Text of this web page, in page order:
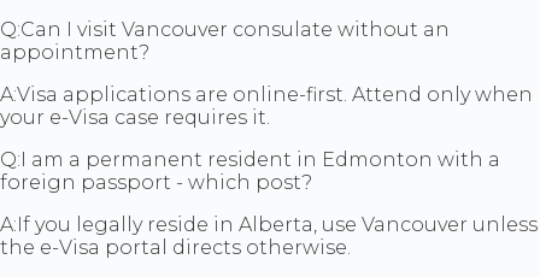
Q:Can I visit Vancouver consulate without an
appointment?
A:Visa applications are online-first. Attend only when
your e-Visa case requires it.
Q:I am a permanent resident in Edmonton with a
foreign passport - which post?
A:If you legally reside in Alberta, use Vancouver unless
the e-Visa portal directs otherwise.